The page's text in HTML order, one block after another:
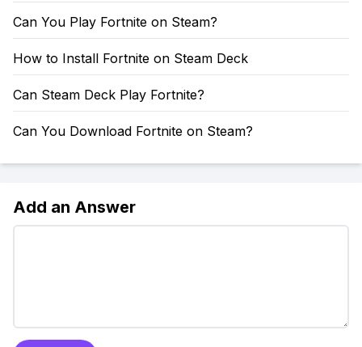
Can You Play Fortnite on Steam?
How to Install Fortnite on Steam Deck
Can Steam Deck Play Fortnite?
Can You Download Fortnite on Steam?
Add an Answer